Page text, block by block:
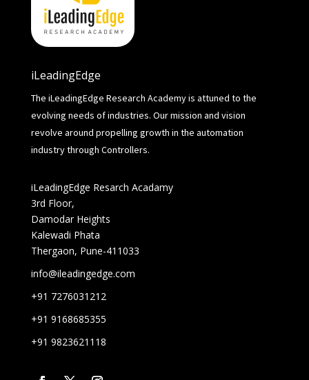
iLeadingEdge
The iLeadingEdge Research Academy is attuned to the
evolving needs of industries. Our mission and vision
revolve around propelling growth in the automation
industry through Controllers.
iLeadingEdge Resarch Acadamy
3rd Floor,
Damodar Heights
Kalewadi Phata
Thergaon, Pune-411033
info@ileadingedge.com
+91 7276031212
+91 9168685355
+91 9823621118